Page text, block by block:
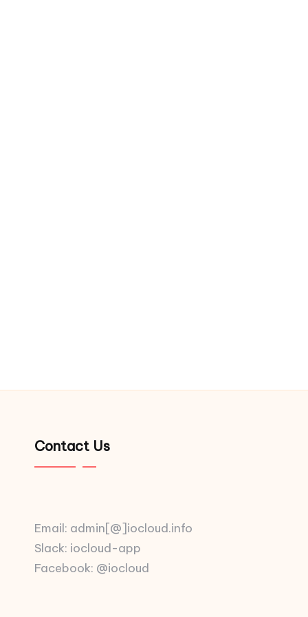
Contact Us
Email: admin[@]iocloud.info
Slack: iocloud-app
Facebook: @iocloud